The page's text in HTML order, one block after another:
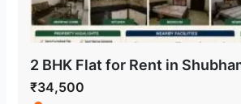
₹34,500